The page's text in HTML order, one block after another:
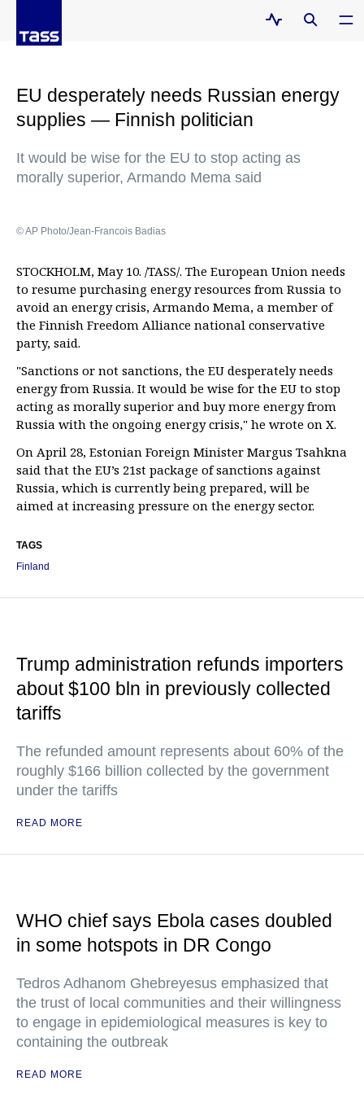
EU desperately needs Russian energy
supplies — Finnish politician
It would be wise for the EU to stop acting as
morally superior, Armando Mema said
© AP Photo/Jean-Francois Badias
STOCKHOLM, May 10. /TASS/. The European Union needs
to resume purchasing energy resources from Russia to
avoid an energy crisis, Armando Mema, a member of
the Finnish Freedom Alliance national conservative
party, said.
"Sanctions or not sanctions, the EU desperately needs
energy from Russia. It would be wise for the EU to stop
acting as morally superior and buy more energy from
Russia with the ongoing energy crisis," he wrote on X.
On April 28, Estonian Foreign Minister Margus Tsahkna
said that the EU’s 21st package of sanctions against
Russia, which is currently being prepared, will be
aimed at increasing pressure on the energy sector.
TAGS
Finland
Trump administration refunds importers
about $100 bln in previously collected
tariffs
The refunded amount represents about 60% of the
roughly $166 billion collected by the government
under the tariffs
READ MORE
WHO chief says Ebola cases doubled
in some hotspots in DR Congo
Tedros Adhanom Ghebreyesus emphasized that
the trust of local communities and their willingness
to engage in epidemiological measures is key to
containing the outbreak
READ MORE